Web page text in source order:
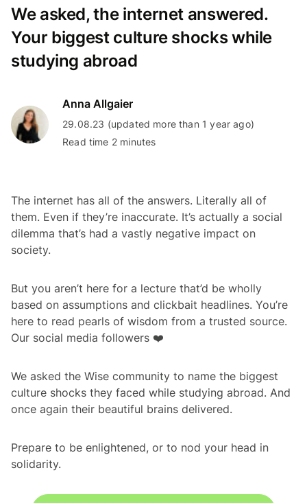
We asked, the internet answered.
Your biggest culture shocks while
studying abroad
Anna Allgaier
29.08.23 (updated more than 1 year ago)
Read time 2 minutes
The internet has all of the answers. Literally all of
them. Even if they’re inaccurate. It’s actually a social
dilemma that’s had a vastly negative impact on
society.
But you aren’t here for a lecture that’d be wholly
based on assumptions and clickbait headlines. You’re
here to read pearls of wisdom from a trusted source.
Our social media followers ❤️
We asked the Wise community to name the biggest
culture shocks they faced while studying abroad. And
once again their beautiful brains delivered.
Prepare to be enlightened, or to nod your head in
solidarity.